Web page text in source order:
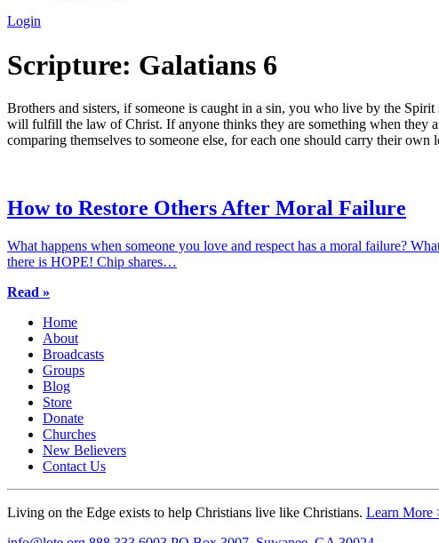
Login
Skip
to
Scripture: Galatians 6
Brothers and sisters, if someone is caught in a sin, you who live by the
will fulfill the law of Christ. If anyone thinks they are something when they
comparing themselves to someone else, for each one should carry their own
How to Restore Others After Moral Failure
What happens when someone you love and respect has a moral failure?
there is HOPE! Chip shares…
Read »
Home
About
Broadcasts
Groups
Blog
Store
Donate
Churches
New Believers
Contact Us
Living on the Edge exists to help Christians live like Christians. Learn More